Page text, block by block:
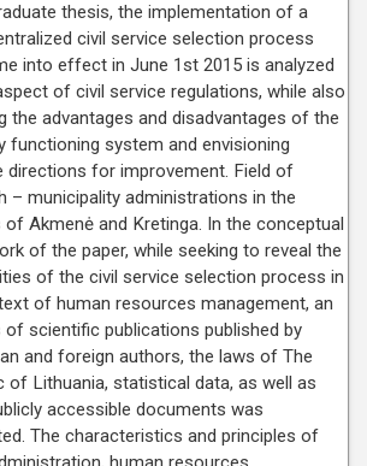
thesis, the implementation of a
civil service selection process
into effect in June 1st 2015 is analyzed
of civil service regulations, while also
the advantages and disadvantages of the
functioning system and envisioning
directions for improvement. Field of
– municipality administrations in the
Akmenė and Kretinga. In the conceptual
of the paper, while seeking to reveal the
of the civil service selection process in
of human resources management, an
of scientific publications published by
and foreign authors, the laws of The
of Lithuania, statistical data, as well as
accessible documents was
The characteristics and principles of